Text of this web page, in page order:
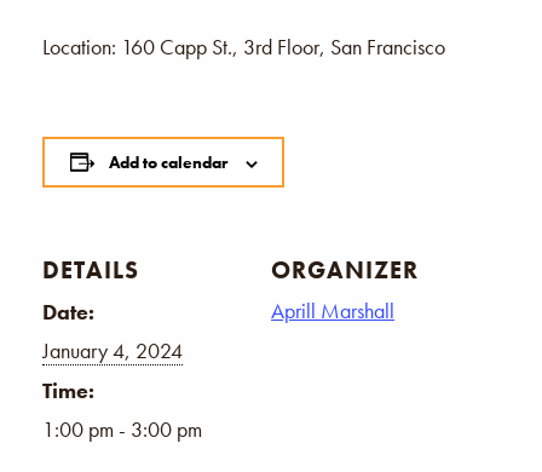
Location: 160 Capp St., 3rd Floor, San Francisco
Add to calendar
DETAILS
Date:
January 4, 2024
Time:
1:00 pm - 3:00 pm
ORGANIZER
Aprill Marshall